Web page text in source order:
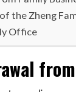
the Zheng
Office